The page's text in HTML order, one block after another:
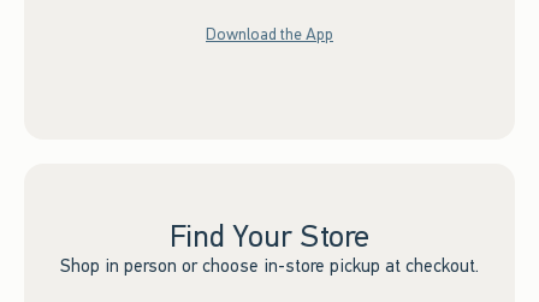
Download the App
Find Your Store
Shop in person or choose in-store pickup at checkout.